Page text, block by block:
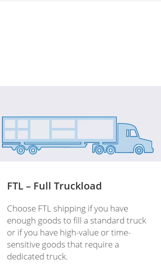
FTL – Full Truckload
Choose FTL shipping if you have
enough goods to fill a standard truck
or if you have high-value or time-
sensitive goods that require a
dedicated truck.